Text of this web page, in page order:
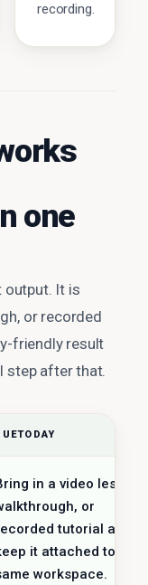
recording.
one
output. It is
or recorded
friendly result
step after that.
in a video lesson,
or
tutorial and
it attached to the
workspace.